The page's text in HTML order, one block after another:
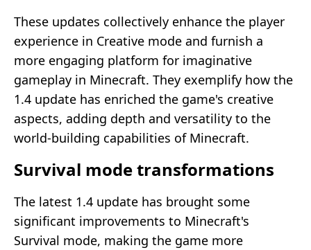
These updates collectively enhance the player
experience in Creative mode and furnish a
more engaging platform for imaginative
gameplay in Minecraft. They exemplify how the
1.4 update has enriched the game's creative
aspects, adding depth and versatility to the
world-building capabilities of Minecraft.
Survival mode transformations
The latest 1.4 update has brought some
significant improvements to Minecraft's
Survival mode, making the game more